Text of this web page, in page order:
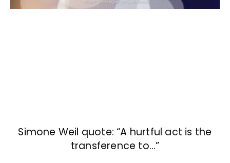
Simone Weil quote: “A hurtful act is the
transference to…”